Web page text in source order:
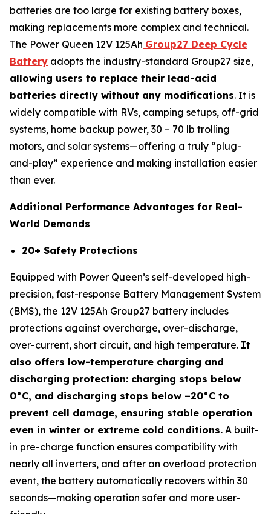
batteries are too large for existing battery boxes,
making replacements more complex and technical.
The Power Queen 12V 125Ah Group27 Deep Cycle
Battery adopts the industry-standard Group27 size,
allowing users to replace their lead-acid
batteries directly without any modifications. It is
widely compatible with RVs, camping setups, off-grid
systems, home backup power, 30 – 70 lb trolling
motors, and solar systems—offering a truly “plug-
and-play” experience and making installation easier
than ever.
Additional Performance Advantages for Real-
World Demands
20+ Safety Protections
Equipped with Power Queen’s self-developed high-
precision, fast-response Battery Management System
(BMS), the 12V 125Ah Group27 battery includes
protections against overcharge, over-discharge,
over-current, short circuit, and high temperature. It
also offers low-temperature charging and
discharging protection: charging stops below
0°C, and discharging stops below –20°C to
prevent cell damage, ensuring stable operation
even in winter or extreme cold conditions. A built-
in pre-charge function ensures compatibility with
nearly all inverters, and after an overload protection
event, the battery automatically recovers within 30
seconds—making operation safer and more user-